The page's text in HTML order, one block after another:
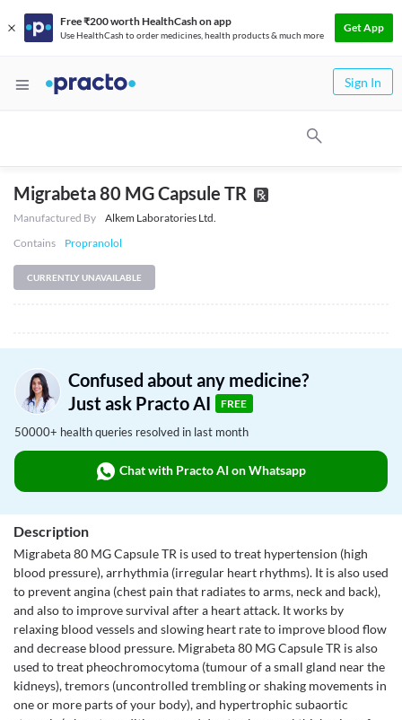
Free ₹200 worth HealthCash on app
Use HealthCash to order medicines, health products & much more
Get App
Sign In
Migrabeta 80 MG Capsule TR
Manufactured By
Alkem Laboratories Ltd.
Contains
Propranolol
CURRENTLY UNAVAILABLE
Confused about any medicine?
Just ask Practo AI
FREE
50000+ health queries resolved in last month
Chat with Practo AI on Whatsapp
Description
Migrabeta 80 MG Capsule TR is used to treat hypertension (high
blood pressure), arrhythmia (irregular heart rhythms). It is also used
to prevent angina (chest pain that radiates to arms, neck and back),
and also to improve survival after a heart attack. It works by
relaxing blood vessels and slowing heart rate to improve blood flow
and decrease blood pressure. Migrabeta 80 MG Capsule TR is also
used to treat pheochromocytoma (tumour of a small gland near the
kidneys), tremors (uncontrolled trembling or shaking movements in
one or more parts of your body), and hypertrophic subaortic